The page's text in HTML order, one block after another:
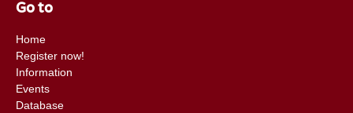
Go to
Home
Register now!
Information
Events
Database